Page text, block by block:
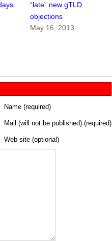
“late” new gTLD
objections
May 16, 2013
Name (required)
Mail (will not be published) (required)
Web site (optional)